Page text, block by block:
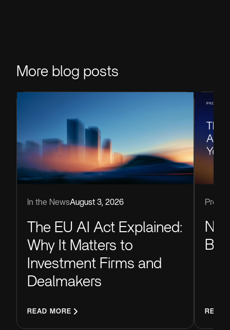
More blog posts
In the NewsAugust 3, 2026
The EU AI Act Explained:
Why It Matters to
Investment Firms and
Dealmakers
READ MORE READ